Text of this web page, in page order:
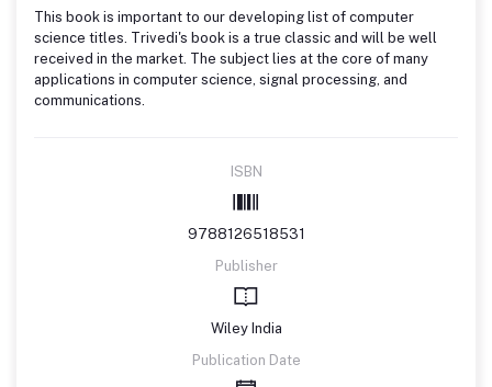
This book is important to our developing list of computer
science titles. Trivedi's book is a true classic and will be well
received in the market. The subject lies at the core of many
applications in computer science, signal processing, and
communications.
ISBN
9788126518531
Publisher
Wiley India
Publication Date